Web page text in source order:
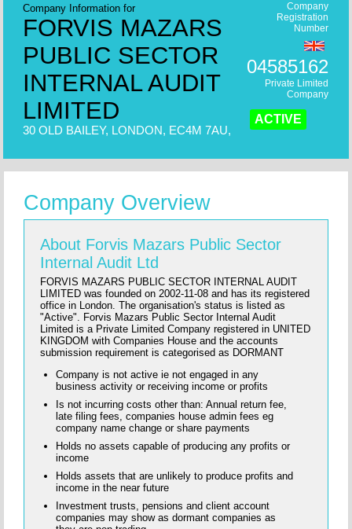
Company Information for
FORVIS MAZARS
PUBLIC SECTOR
INTERNAL AUDIT
LIMITED
30 OLD BAILEY, LONDON, EC4M 7AU,
Company
Registration
Number
04585162
Private Limited
Company
ACTIVE
Company Overview
About Forvis Mazars Public Sector
Internal Audit Ltd
FORVIS MAZARS PUBLIC SECTOR INTERNAL AUDIT
LIMITED was founded on 2002-11-08 and has its registered
office in London. The organisation's status is listed as
"Active". Forvis Mazars Public Sector Internal Audit
Limited is a Private Limited Company registered in UNITED
KINGDOM with Companies House and the accounts
submission requirement is categorised as DORMANT
Company is not active ie not engaged in any
business activity or receiving income or profits
Is not incurring costs other than: Annual return fee,
late filing fees, companies house admin fees eg
company name change or share payments
Holds no assets capable of producing any profits or
income
Holds assets that are unlikely to produce profits and
income in the near future
Investment trusts, pensions and client account
companies may show as dormant companies as